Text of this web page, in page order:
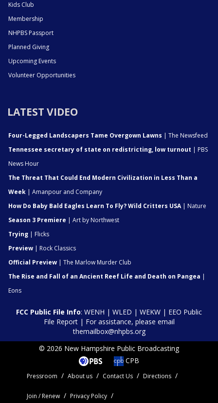
Kids Club
Membership
NHPBS Passport
Planned Giving
Upcoming Events
Volunteer Opportunities
LATEST VIDEO
Four-Legged Landscapers Tame Overgown Lawns | The Newsfeed
Tennessee secretary of state on redistricting, low turnout | PBS
News Hour
The Threat That Could End Modern Civilization in Less Than a
Week | Amanpour and Company
How Do Baby Bald Eagles Learn To Fly? Wild Critters USA| Nature
Season 3 Premiere | Art by Northwest
Trying | Flicks
Preview | Rock Classics
Official Preview | The Marlow Murder Club
The Rise and Fall of an Ancient Reef Life and Death on Pangea |
Eons
FCC Public File Info: WENH | WLED | WEKW | EEO Public
File Report| For assistance, please email
themailbox@nhpbs.org
© 2026 New Hampshire Public Broadcasting
CPB
Pressroom About us Contact Us Directions
Join / Renew Privacy Policy